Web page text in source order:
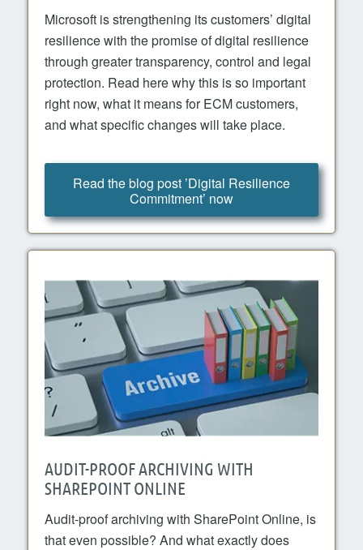
Microsoft is strengthening its customers’ digital
resilience with the promise of digital resilience
through greater transparency, control and legal
protection. Read here why this is so important
right now, what it means for ECM customers,
and what specific changes will take place.
Read the blog post ’Digital Resilience
Commitment’ now
AUDIT-PROOF ARCHIVING WITH
SHAREPOINT ONLINE
Audit-proof archiving with SharePoint Online, is
that even possible? And what exactly does